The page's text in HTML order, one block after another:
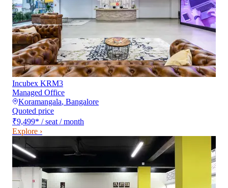
Incubex KRM3
Managed Office
Koramangala, Bangalore
Quoted price
₹9,499* / seat / month
Explore ›